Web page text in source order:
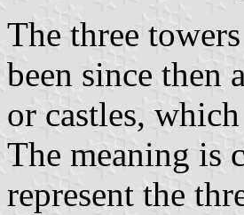
The three
been since then
or castles,
The meaning is
represent the